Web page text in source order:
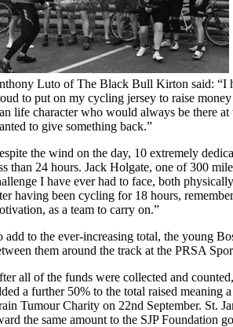
Luto of The Black Bull Kirton said: “I
to put on my cycling jersey to raise
life character who would always be there
to give something back.”
the wind on the day, 10 extremely
than 24 hours. Jack Holgate, one of 300
I have ever had to face, both
having been cycling for 18 hours,
as a team to carry on.”
add to the ever-increasing total, the young
them around the track at the PRSA
all of the funds were collected and
a further 50% to the total raised meaning
Tumour Charity on 22nd September. St.
the same amount to the SJP Foundation